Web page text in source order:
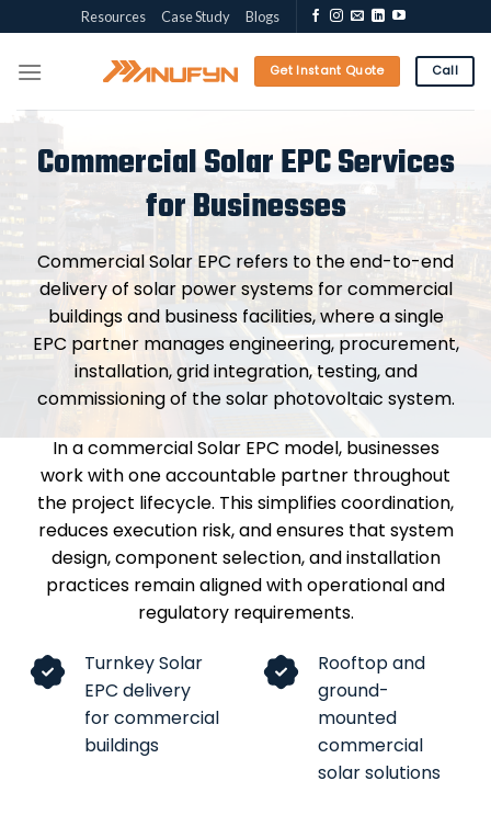
to
content
Resources Case Study Blogs
Get Instant Quote Call
Commercial Solar EPC Services
for Businesses
Commercial Solar EPC refers to the end-to-end
delivery of solar power systems for commercial
buildings and business facilities, where a single
EPC partner manages engineering, procurement,
installation, grid integration, testing, and
commissioning of the solar photovoltaic system.
In a commercial Solar EPC model, businesses
work with one accountable partner throughout
the project lifecycle. This simplifies coordination,
reduces execution risk, and ensures that system
design, component selection, and installation
practices remain aligned with operational and
regulatory requirements.
Turnkey Solar
EPC delivery
for commercial
buildings
Rooftop and
ground-
mounted
commercial
solar solutions